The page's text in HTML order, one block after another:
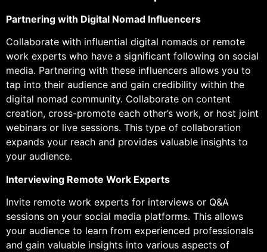
Partnering with Digital Nomad Influencers
Collaborate with influential digital nomads or remote
work experts who have a significant following on social
media. Partnering with these influencers allows you to
tap into their audience and gain credibility within the
digital nomad community. Collaborate on content
creation, cross-promote each other’s work, or host joint
webinars or live sessions. This type of collaboration
expands your reach and provides valuable insights to
your audience.
Interviewing Remote Work Experts
Invite remote work experts for interviews or Q&A
sessions on your social media platforms. This allows
your audience to learn from experienced professionals
and gain valuable insights into various aspects of